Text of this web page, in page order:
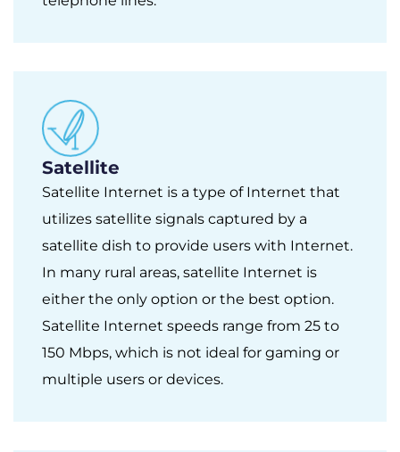
Satellite
Satellite Internet is a type of Internet that
utilizes satellite signals captured by a
satellite dish to provide users with Internet.
In many rural areas, satellite Internet is
either the only option or the best option.
Satellite Internet speeds range from 25 to
150 Mbps, which is not ideal for gaming or
multiple users or devices.